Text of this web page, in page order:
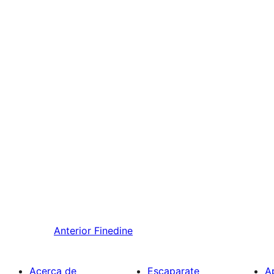
Anterior Finedine
Acerca de Escaparate